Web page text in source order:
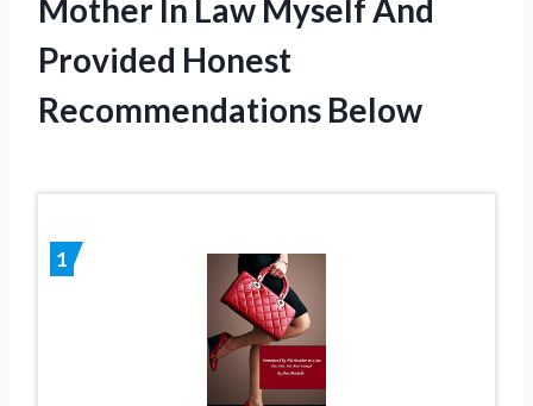
Mother In Law Myself And
Provided Honest
Recommendations Below
1